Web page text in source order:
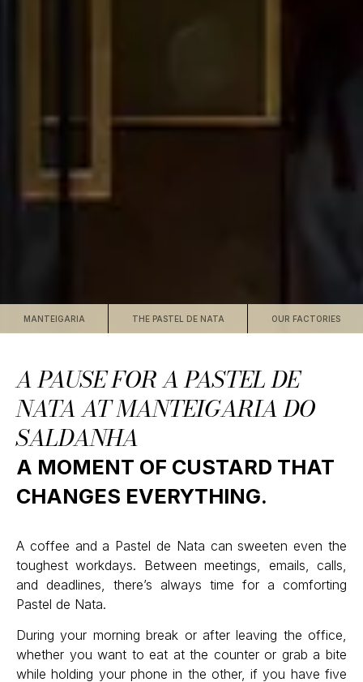
MANTEIGARIA THE PASTEL DE NATA OUR FACTORIES
A PAUSE FOR A PASTEL DE
NATA AT MANTEIGARIA DO
SALDANHA
A MOMENT OF CUSTARD THAT
CHANGES EVERYTHING.
A coffee and a Pastel de Nata can sweeten even the
toughest workdays. Between meetings, emails, calls,
and deadlines, there’s always time for a comforting
Pastel de Nata.
During your morning break or after leaving the office,
whether you want to eat at the counter or grab a bite
while holding your phone in the other, if you have five